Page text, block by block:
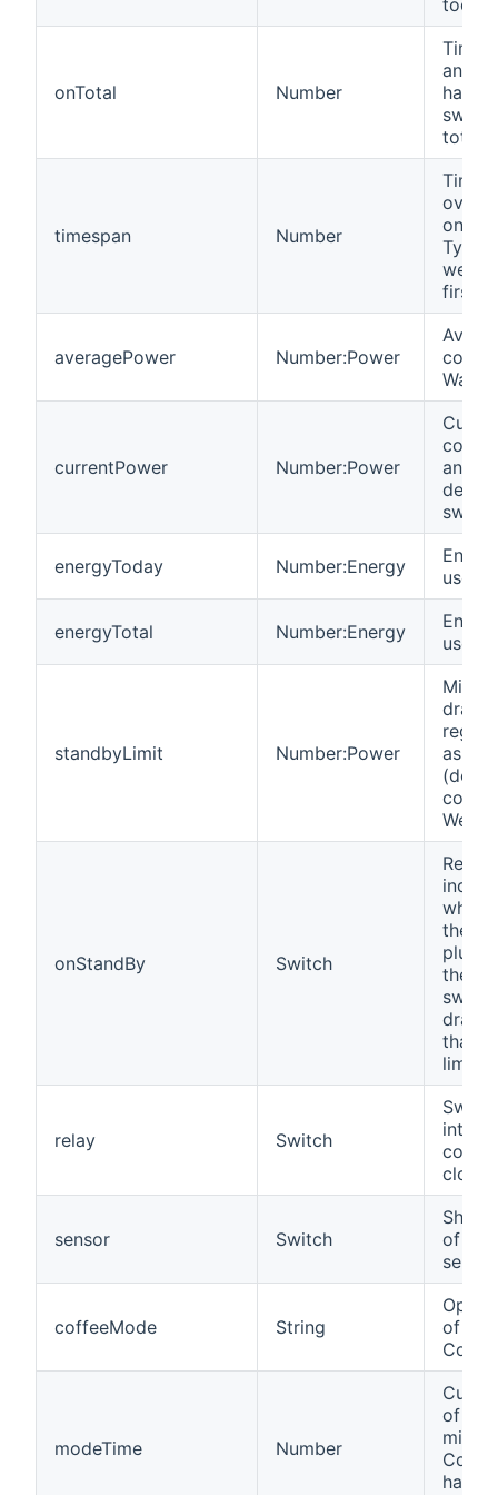
onTotal Number
Time
an
has
totally.
timespan Number
Time
over
first
averagePower Number:Power
Watts.
currentPower Number:Power
an
energyToday Number:Energy
used
energyTotal Number:Energy
used
standbyLimit Number:Power
draw
as
onStandBy Switch
the
the
than
limit.
relay Switch
close/
sensor Switch
of the
sensor
coffeeMode String
of a
modeTime Number
of
has